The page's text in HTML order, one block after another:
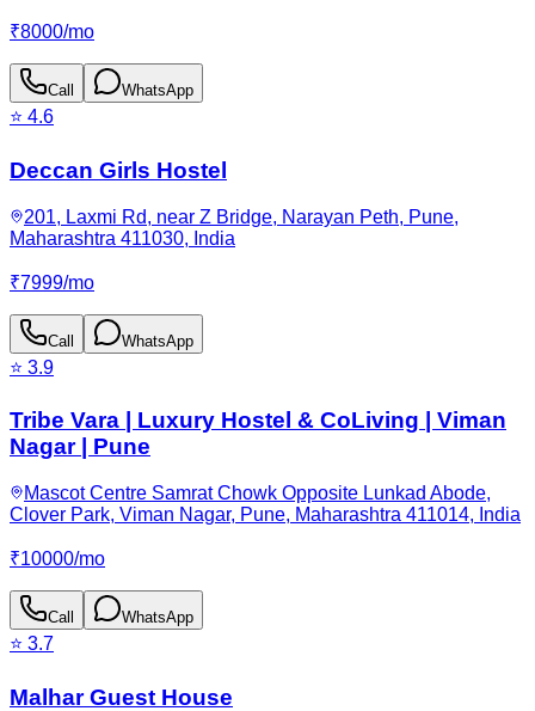
₹8000/mo
Call WhatsApp
⭐ 4.6
Deccan Girls Hostel
201, Laxmi Rd, near Z Bridge, Narayan Peth, Pune,
Maharashtra 411030, India
₹7999/mo
Call WhatsApp
⭐ 3.9
Tribe Vara | Luxury Hostel & CoLiving | Viman
Nagar | Pune
Mascot Centre Samrat Chowk Opposite Lunkad Abode,
Clover Park, Viman Nagar, Pune, Maharashtra 411014, India
₹10000/mo
Call WhatsApp
⭐ 3.7
Malhar Guest House